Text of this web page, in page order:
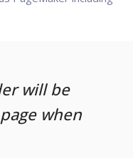
will be
when